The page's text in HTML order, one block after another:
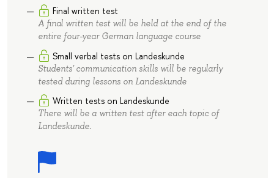
Final written test
A final written test will be held at the end of the
entire four-year German language course
Small verbal tests on Landeskunde
Students' communication skills will be regularly
tested during lessons on Landeskunde
Written tests on Landeskunde
There will be a written test after each topic of
Landeskunde.